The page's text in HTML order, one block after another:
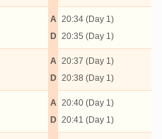
A
D
20:34 (Day 1)
20:35 (Day 1)
A
D
20:37 (Day 1)
20:38 (Day 1)
A
D
20:40 (Day 1)
20:41 (Day 1)